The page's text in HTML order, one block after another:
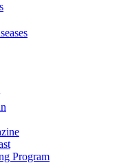
Program